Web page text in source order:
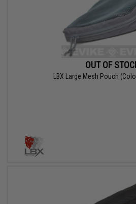
OUT OF
LBX Large Mesh Pouch